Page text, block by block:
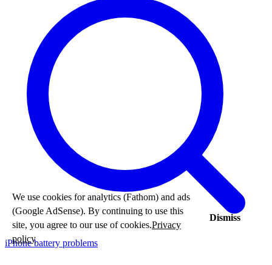
iPhone battery problems
We use cookies for analytics (Fathom) and ads
(Google AdSense). By continuing to use this
site, you agree to our use of cookies.Privacy
policy
Dismiss